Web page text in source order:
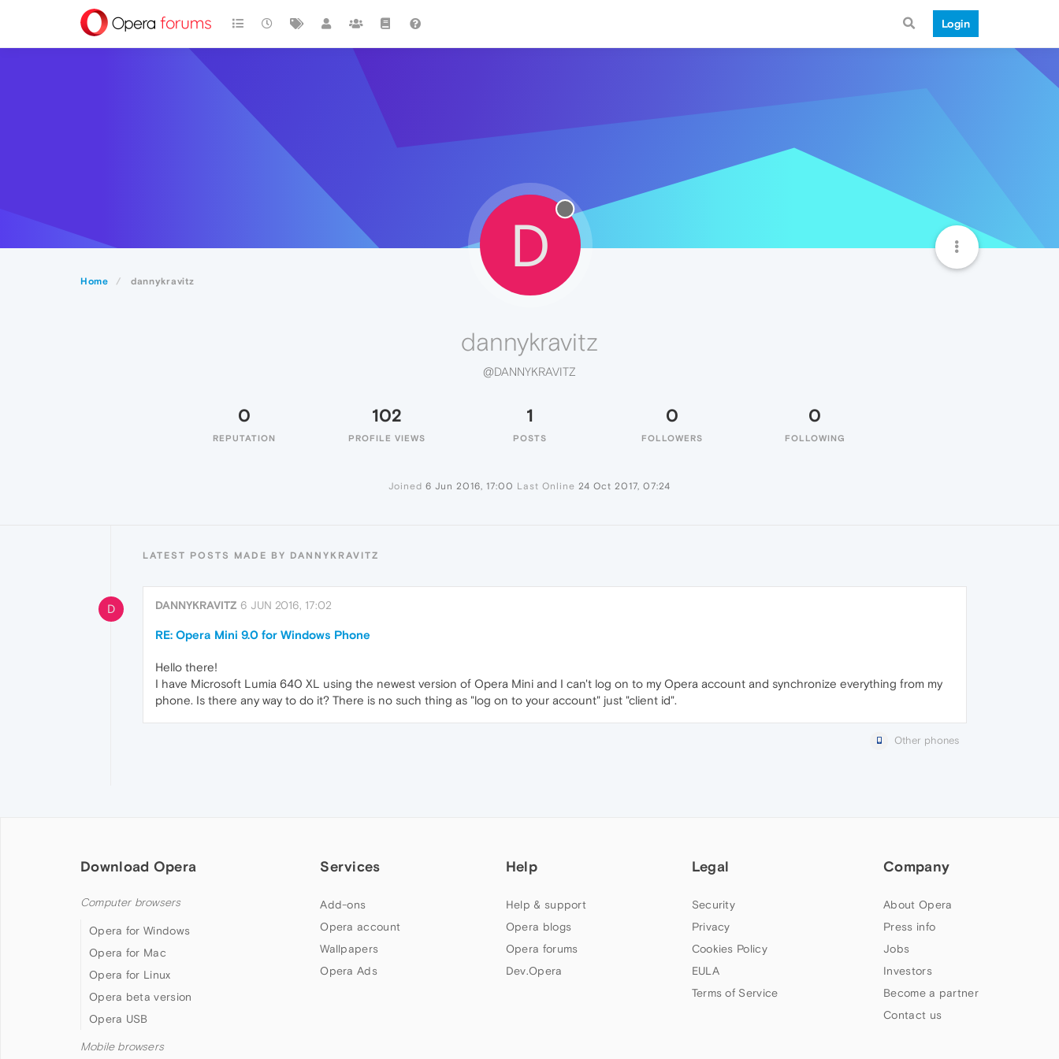
Login
Home dannykravitz
D
dannykravitz
@DANNYKRAVITZ
0
REPUTATION
102
PROFILE VIEWS
1
POSTS
0
FOLLOWERS
0
FOLLOWING
Joined 6 Jun 2016, 17:00 Last Online 24 Oct 2017, 07:24
LATEST POSTS MADE BY DANNYKRAVITZ
D DANNYKRAVITZ 6 JUN 2016, 17:02
RE: Opera Mini 9.0 for Windows Phone
Hello there!
I have Microsoft Lumia 640 XL using the newest version of Opera Mini and I can't log on to my Opera account and synchronize everything from my
phone. Is there any way to do it? There is no such thing as "log on to your account" just "client id".
Other phones
Download Opera
Computer browsers
Opera for Windows
Opera for Mac
Opera for Linux
Opera beta version
Opera USB
Mobile browsers
Services
Add-ons
Opera account
Wallpapers
Opera Ads
Help
Help & support
Opera blogs
Opera forums
Dev.Opera
Legal
Security
Privacy
Cookies Policy
EULA
Terms of Service
Company
About Opera
Press info
Jobs
Investors
Become a partner
Contact us